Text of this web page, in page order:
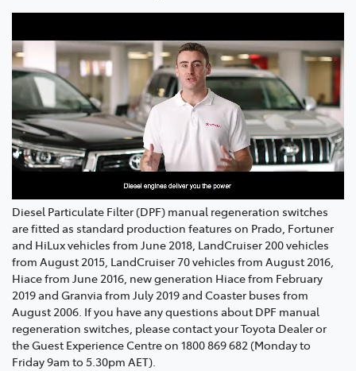
Diesel Particulate Filter (DPF) manual regeneration switches
are fitted as standard production features on Prado, Fortuner
and HiLux vehicles from June 2018, LandCruiser 200 vehicles
from August 2015, LandCruiser 70 vehicles from August 2016,
Hiace from June 2016, new generation Hiace from February
2019 and Granvia from July 2019 and Coaster buses from
August 2006. If you have any questions about DPF manual
regeneration switches, please contact your Toyota Dealer or
the Guest Experience Centre on 1800 869 682 (Monday to
Friday 9am to 5.30pm AET).